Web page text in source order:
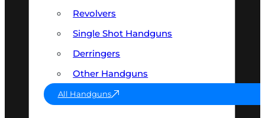
Revolvers
Single Shot Handguns
Derringers
Other Handguns
All Handguns